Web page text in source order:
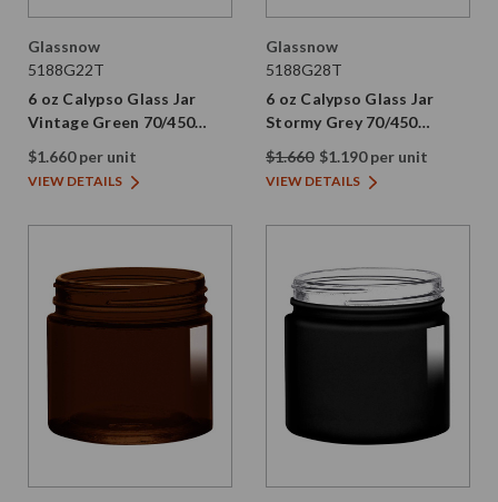
Glassnow
5188G22T
6 oz Calypso Glass Jar
Vintage Green 70/450
Thread Painted
$1.660 per unit
VIEW DETAILS
Glassnow
5188G28T
6 oz Calypso Glass Jar
Stormy Grey 70/450
Thread Painted
$1.660 $1.190 per unit
VIEW DETAILS